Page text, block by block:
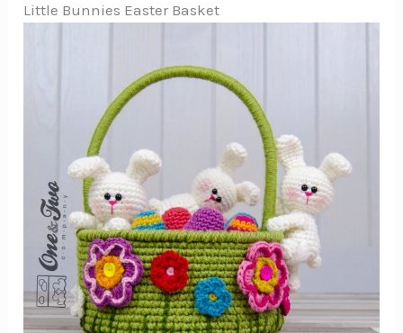
Little Bunnies Easter Basket